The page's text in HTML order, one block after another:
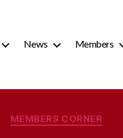
News Members
Categories
MEMBERS CORNER